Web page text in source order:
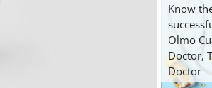
Know
Olmo
Doctor,
Doctor